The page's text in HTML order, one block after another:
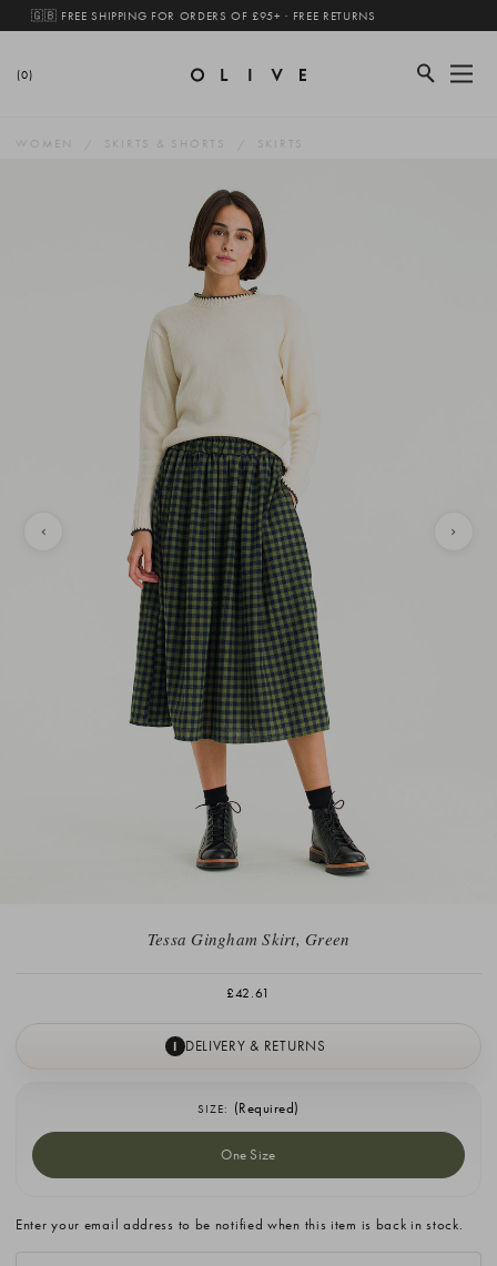
🇬🇧 FREE SHIPPING FOR ORDERS OF £95+ · FREE RETURNS
(0)
WOMEN SKIRTS & SHORTS SKIRTS
Tessa Gingham Skirt, Green
£42.61
I DELIVERY & RETURNS
SIZE: (Required)
One Size
Stock:
Enter your email address to be notified when this item is back in stock.